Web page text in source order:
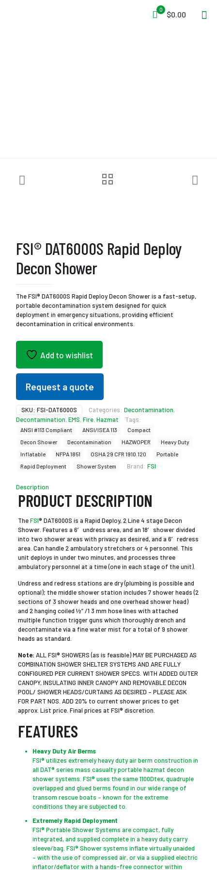
0
$0.00
FSI® DAT6000S Rapid Deploy
Decon Shower
The FSI® DAT6000S Rapid Deploy Decon Shower is a fast-setup,
portable decontamination system designed for quick
deployment in emergency situations, providing efficient
decontamination in critical environments.
Add to wishlist
Request a quote
SKU: FSI-DAT6000S Categories: Decontamination,
Decontamination,EMS,Fire,Hazmat Tags:
ANSI #113 Compliant ANSI/ISEA 113
Compact
Decon Shower
Decontamination HAZWOPER
Heavy Duty
Inflatable
NFPA 1851 OSHA 29 CFR 1910.120
Portable
Rapid Deployment
Shower System Brand: FSI
Description
PRODUCT DESCRIPTION
TheFSI® DAT6000S is a Rapid Deploy, 2 Line 4 stage Decon
Shower. Features a 6′ undress area, and an 18′ shower divided
into two shower areas with privacy as desired, and a 6′ redress
area. Can handle 2 ambulatory stretchers or 4 personnel. This
unit deploys in under two minutes, and processes three
ambulatory personnel at a time (one in each stage of the unit).
Undress and redress stations are dry (plumbing is possible and
optional); the middle shower station includes 7 shower heads (2
sections of 3 shower heads and one overhead shower head)
and 2 hanging coiled ½” /1 3 mm hose lines with attached
multiple function trigger guns which thoroughly drench and
decontaminate via a fine water mist for a total of 9 shower
heads as standard.
Note: ALL FSI® SHOWERS (as is feasible) MAY BE PURCHASED AS
COMBINATION SHOWER SHELTER SYSTEMS AND ARE FULLY
CONFIGURED PER CURRENT SHOWER SPECS. WITH ADDED OUTER
CANOPY, INSULATING INNER CANOPY AND REMOVABLE DECON
POOL/ SHOWER HEADS/CURTAINS AS DESIRED – PLEASE ASK
FOR PART NOS. ADD 20% to current shower prices to get
approx. List price. Final prices at FSI® discretion.
FEATURES
Heavy Duty Air Berms
FSI® utilizes extremely heavy duty air berm construction in
all DAT® series mass casualty portable hazmat decon
shower systems. FSI® uses the same 1100Dtex, quadruple
overlapped and glued berms found in our wide range of
transom rescue boats – known for the extreme
conditions they are subjected to.
Extremely Rapid Deployment
FSI® Portable Shower Systems are compact, fully
integrated, and supplied complete in a heavy duty carry
sleeve/bag. FSI® Shower systems inflate virtually unaided
– with the use of compressed air, or via a supplied electric
inflator/deflator with a hands-free connector within